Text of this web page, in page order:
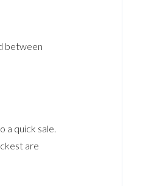
between
a quick sale.
are